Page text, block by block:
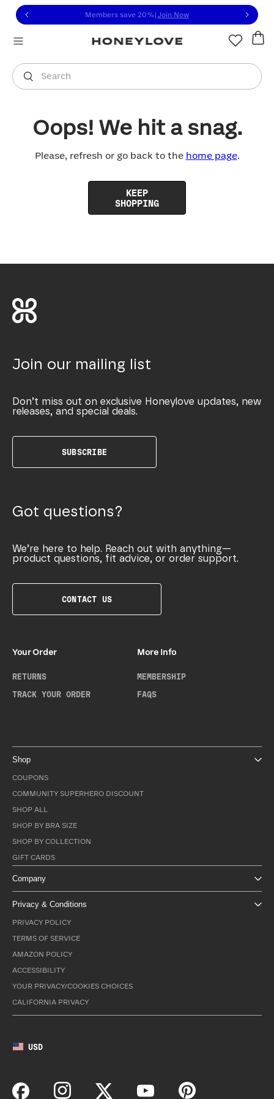
to view our Accessibility Statement or contact us
to content
Members save 20% Join Now
Search
You are shopping in
Oops! We hit a snag.
Please, refresh or go back to the home page.
KEEP
SHOPPING
Join our mailing list
Don’t miss out on exclusive Honeylove updates, new
releases, and special deals.
SUBSCRIBE
Got questions?
We’re here to help. Reach out with anything—
product questions, fit advice, or order support.
CONTACT US
Your Order
RETURNS
TRACK YOUR ORDER
More Info
MEMBERSHIP
FAQS
Shop
COUPONS
COMMUNITY SUPERHERO DISCOUNT
SHOP ALL
SHOP BY BRA SIZE
SHOP BY COLLECTION
GIFT CARDS
Company
Privacy & Conditions
PRIVACY POLICY
TERMS OF SERVICE
AMAZON POLICY
ACCESSIBILITY
YOUR PRIVACY/COOKIES CHOICES
CALIFORNIA PRIVACY
USD